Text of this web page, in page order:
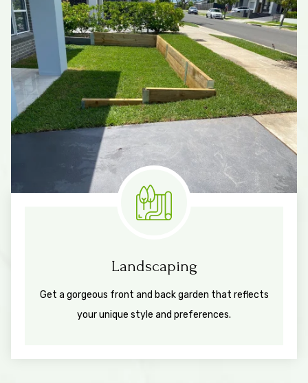
Know More
Measure & Quotes
Landscaping
Get a gorgeous front and back garden that reflects
your unique style and preferences.